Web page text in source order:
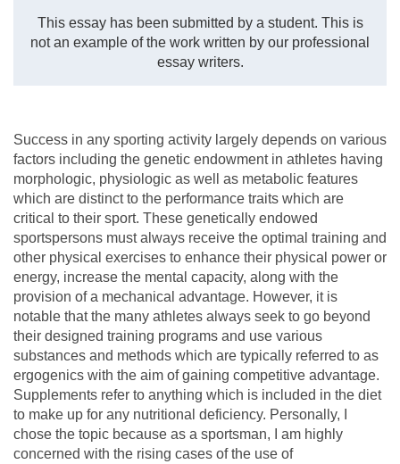
This essay has been submitted by a student. This is
not an example of the work written by our professional
essay writers.
Success in any sporting activity largely depends on various
factors including the genetic endowment in athletes having
morphologic, physiologic as well as metabolic features
which are distinct to the performance traits which are
critical to their sport. These genetically endowed
sportspersons must always receive the optimal training and
other physical exercises to enhance their physical power or
energy, increase the mental capacity, along with the
provision of a mechanical advantage. However, it is
notable that the many athletes always seek to go beyond
their designed training programs and use various
substances and methods which are typically referred to as
ergogenics with the aim of gaining competitive advantage.
Supplements refer to anything which is included in the diet
to make up for any nutritional deficiency. Personally, I
chose the topic because as a sportsman, I am highly
concerned with the rising cases of the use of